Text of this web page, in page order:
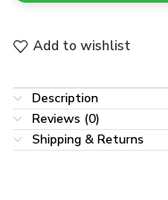
Add to wishlist
Description
Reviews (0)
Shipping & Returns